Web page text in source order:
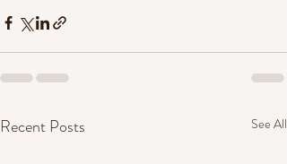
Recent Posts See All